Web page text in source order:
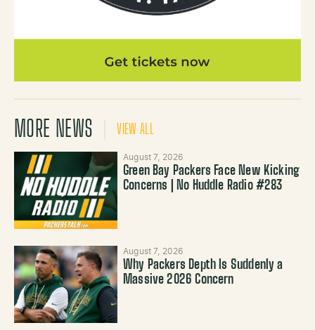
MORE NEWS VIEW ALL
August 7, 2026
Green Bay Packers Face New Kicking
Concerns | No Huddle Radio #283
August 7, 2026
Why Packers Depth Is Suddenly a
Massive 2026 Concern